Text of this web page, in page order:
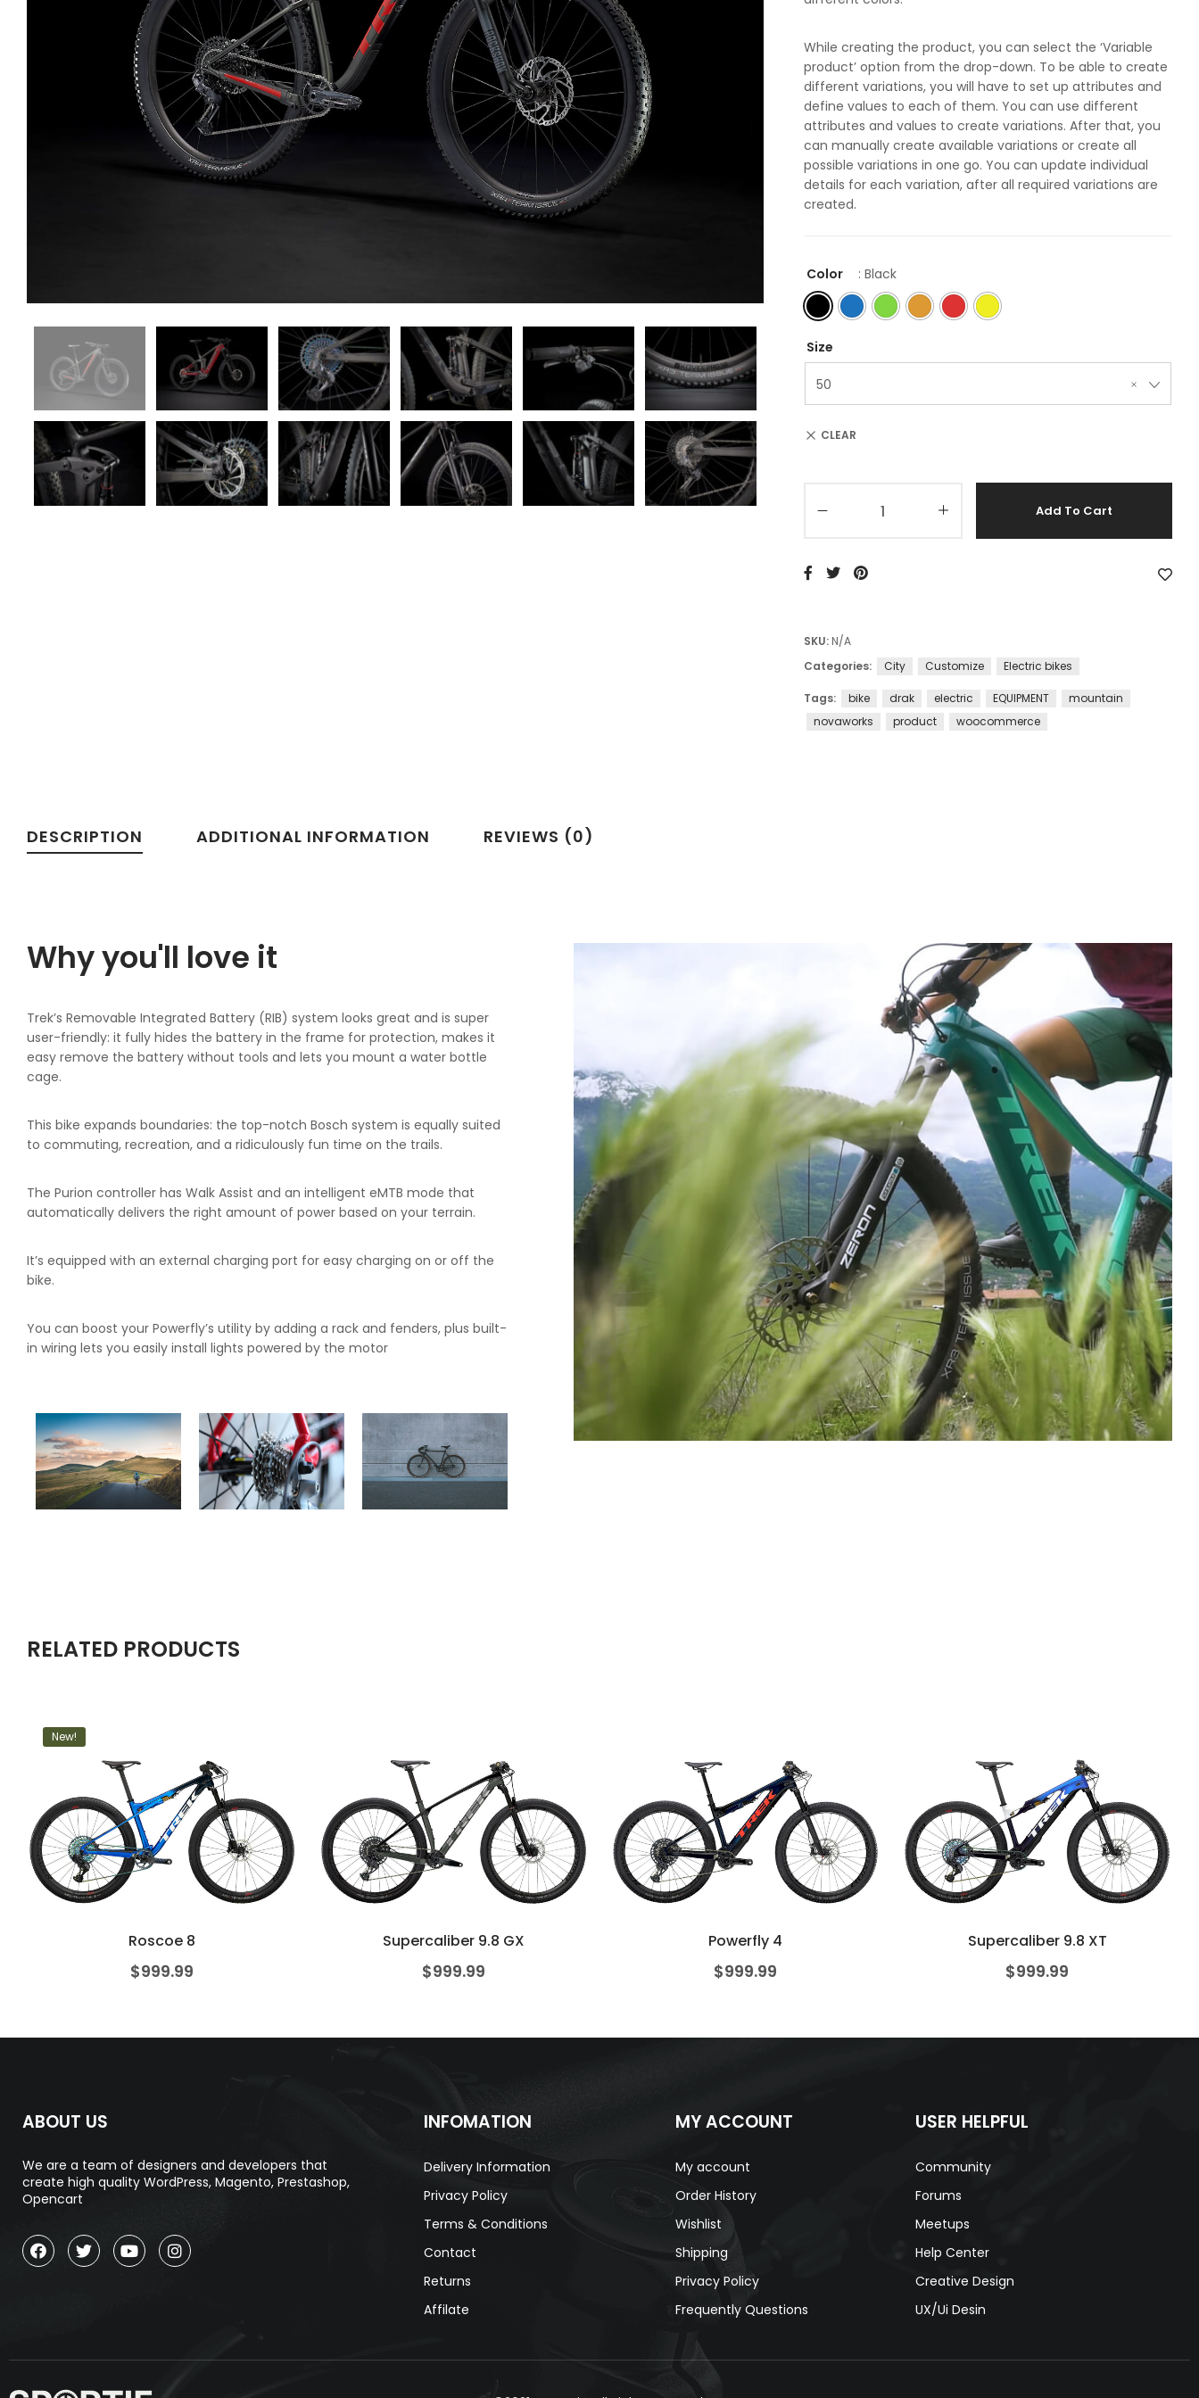
Shop — 3 Columns Product — Layout v6 Product — Out of Stock
While creating the product, you can select the ‘Variable
product’ option from the drop-down. To be able to create
different variations, you will have to set up attributes and
define values to each of them. You can use different
attributes and values to create variations. After that, you
can manually create available variations or create all
possible variations in one go. You can update individual
details for each variation, after all required variations are
created.
Color : Black
Size
50
CLEAR
Add To Cart
SKU: N/A
Categories:
City Customize Electric bikes
Tags: bike drak electric EQUIPMENT
mountain
novaworks
product woocommerce
DESCRIPTION ADDITIONAL INFORMATION REVIEWS (0)
Why you'll love it
Trek’s Removable Integrated Battery (RIB) system looks great and is super
user-friendly: it fully hides the battery in the frame for protection, makes it
easy remove the battery without tools and lets you mount a water bottle
cage.
This bike expands boundaries: the top-notch Bosch system is equally suited
to commuting, recreation, and a ridiculously fun time on the trails.
The Purion controller has Walk Assist and an intelligent eMTB mode that
automatically delivers the right amount of power based on your terrain.
It’s equipped with an external charging port for easy charging on or off the
bike.
You can boost your Powerfly’s utility by adding a rack and fenders, plus built-
in wiring lets you easily install lights powered by the motor
RELATED PRODUCTS
New!
Roscoe 8
$999.99
Supercaliber 9.8 GX
$999.99
Powerfly 4
$999.99
Supercaliber 9.8 XT
$999.99
ABOUT US
We are a team of designers and developers that
create high quality WordPress, Magento, Prestashop,
Opencart
INFOMATION
Delivery Information
Privacy Policy
Terms & Conditions
Contact
Returns
Affilate
MY ACCOUNT
My account
Order History
Wishlist
Shipping
Privacy Policy
Frequently Questions
USER HELPFUL
Community
Forums
Meetups
Help Center
Creative Design
UX/Ui Desin